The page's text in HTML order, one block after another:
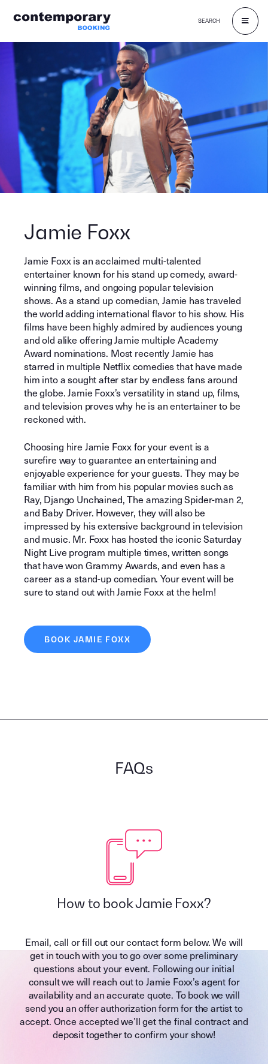
Skip
content
SEARCH
Jamie Foxx
Jamie Foxx is an acclaimed multi-talented
entertainer known for his stand up comedy, award-
winning films, and ongoing popular television
shows. As a stand up comedian, Jamie has traveled
the world adding international flavor to his show. His
films have been highly admired by audiences young
and old alike offering Jamie multiple Academy
Award nominations. Most recently Jamie has
starred in multiple Netflix comedies that have made
him into a sought after star by endless fans around
the globe. Jamie Foxx’s versatility in stand up, films,
and television proves why he is an entertainer to be
reckoned with.
Choosing hire Jamie Foxx for your event is a
surefire way to guarantee an entertaining and
enjoyable experience for your guests. They may be
familiar with him from his popular movies such as
Ray, Django Unchained, The amazing Spider-man 2,
and Baby Driver. However, they will also be
impressed by his extensive background in television
and music. Mr. Foxx has hosted the iconic Saturday
Night Live program multiple times, written songs
that have won Grammy Awards, and even has a
career as a stand-up comedian. Your event will be
sure to stand out with Jamie Foxx at the helm!
BOOK JAMIE FOXX
FAQs
How to book Jamie Foxx?
Email, call or fill out our contact form below. We will
get in touch with you to go over some preliminary
questions about your event. Following our initial
consult we will reach out to Jamie Foxx’s agent for
availability and an accurate quote. To book we will
send you an offer authorization form for the artist to
accept. Once accepted we’ll get the final contract and
deposit together to confirm your show!